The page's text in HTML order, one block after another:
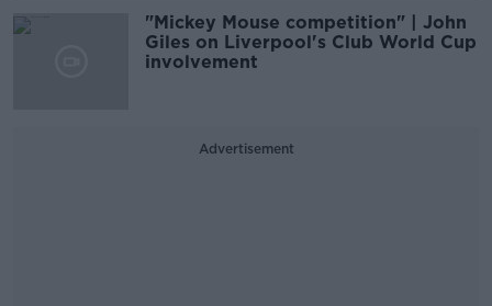
"Mickey Mouse competition" | John
Giles on Liverpool's Club World Cup
involvement
Advertisement